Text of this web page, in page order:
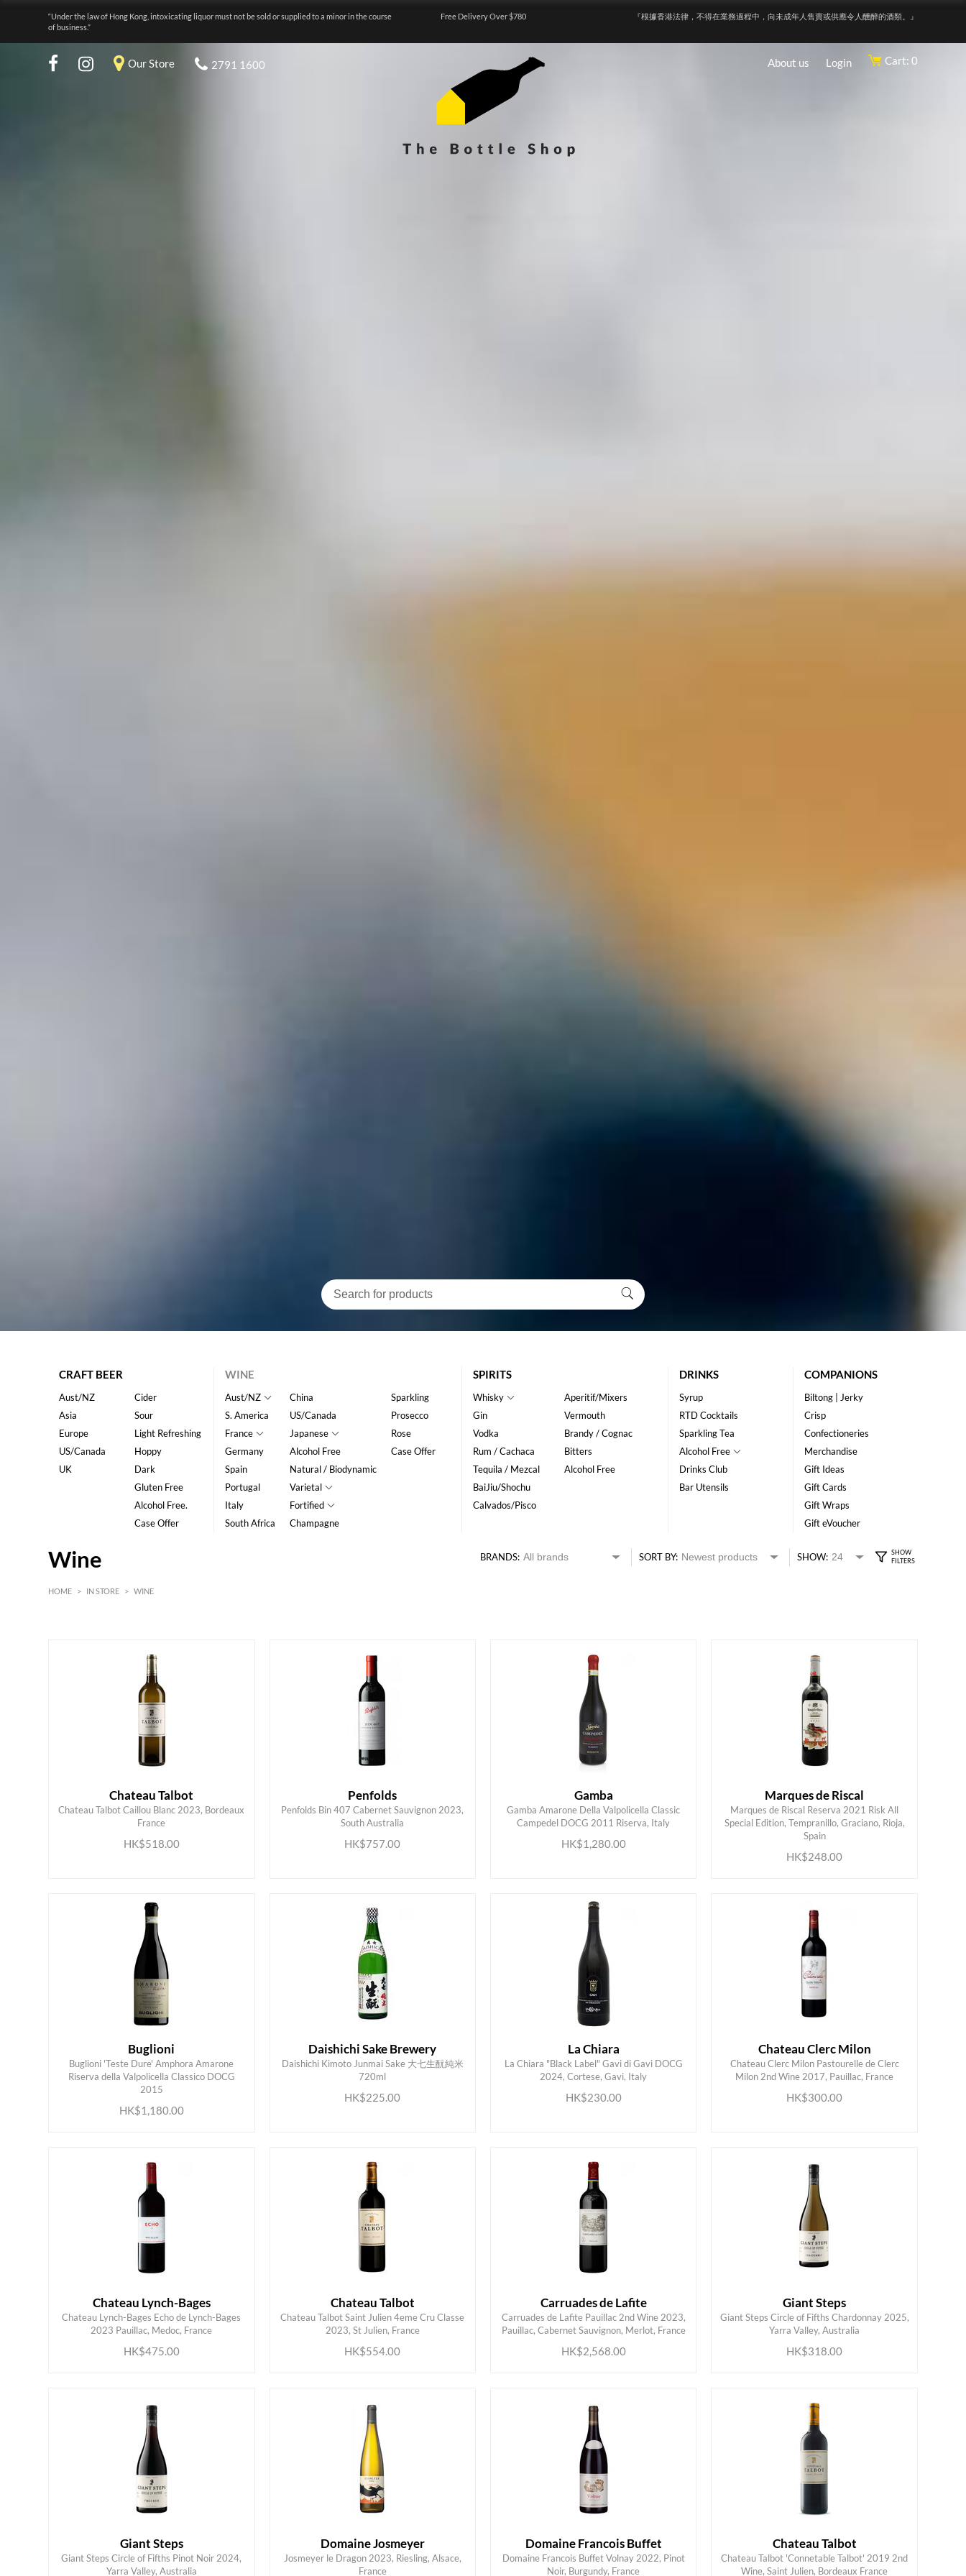
“Under the law of Hong Kong, intoxicating liquor must not be sold or supplied to a minor in the course
of business.”
Free Delivery Over $780 『根據香港法律，不得在業務過程中，向未成年人售賣或供應令人醺醉的酒類。』
Our Store 2791 1600 About us Login Cart: 0
CRAFT BEER
Aust/NZ
Asia
Europe
US/Canada
UK
Cider
Sour
Light Refreshing
Hoppy
Dark
Gluten Free
Alcohol Free.
Case Offer
WINE
Aust/NZ
S. America
France
Germany
Spain
Portugal
Italy
South Africa
China
US/Canada
Japanese
Alcohol Free
Natural / Biodynamic
Varietal
Fortified
Champagne
Sparkling
Prosecco
Rose
Case Offer
SPIRITS
Whisky
Gin
Vodka
Rum / Cachaca
Tequila / Mezcal
BaiJiu/Shochu
Calvados/Pisco
Aperitif/Mixers
Vermouth
Brandy / Cognac
Bitters
Alcohol Free
DRINKS
Syrup
RTD Cocktails
Sparkling Tea
Alcohol Free
Drinks Club
Bar Utensils
COMPANIONS
Biltong | Jerky
Crisp
Confectioneries
Merchandise
Gift Ideas
Gift Cards
Gift Wraps
Gift eVoucher
Wine BRANDS: SORT BY: SHOW:
HOME > IN STORE > WINE
Chateau Talbot
Chateau Talbot Caillou Blanc 2023, Bordeaux
France
HK$518.00
ADD TO CART
Penfolds
Penfolds Bin 407 Cabernet Sauvignon 2023,
South Australia
HK$757.00
ADD TO CART
Gamba
Gamba Amarone Della Valpolicella Classic
Campedel DOCG 2011 Riserva, Italy
HK$1,280.00
ADD TO CART
Marques de Riscal
Marques de Riscal Reserva 2021 Risk All
Special Edition, Tempranillo, Graciano, Rioja,
Spain
HK$248.00
ADD TO CART
Buglioni
Buglioni 'Teste Dure' Amphora Amarone
Riserva della Valpolicella Classico DOCG
2015
HK$1,180.00
ADD TO CART
Daishichi Sake Brewery
Daishichi Kimoto Junmai Sake 大七生酛純米
720ml
HK$225.00
ADD TO CART
La Chiara
La Chiara "Black Label" Gavi di Gavi DOCG
2024, Cortese, Gavi, Italy
HK$230.00
ADD TO CART
Chateau Clerc Milon
Chateau Clerc Milon Pastourelle de Clerc
Milon 2nd Wine 2017, Pauillac, France
HK$300.00
ADD TO CART
Chateau Lynch-Bages
Chateau Lynch-Bages Echo de Lynch-Bages
2023 Pauillac, Medoc, France
HK$475.00
ADD TO CART
Chateau Talbot
Chateau Talbot Saint Julien 4eme Cru Classe
2023, St Julien, France
HK$554.00
ADD TO CART
Carruades de Lafite
Carruades de Lafite Pauillac 2nd Wine 2023,
Pauillac, Cabernet Sauvignon, Merlot, France
HK$2,568.00
ADD TO CART
Giant Steps
Giant Steps Circle of Fifths Chardonnay 2025,
Yarra Valley, Australia
HK$318.00
ADD TO CART
Giant Steps
Giant Steps Circle of Fifths Pinot Noir 2024,
Yarra Valley, Australia
ADD TO CART
Domaine Josmeyer
Josmeyer le Dragon 2023, Riesling, Alsace,
France
ADD TO CART
Domaine Francois Buffet
Domaine Francois Buffet Volnay 2022, Pinot
Noir, Burgundy, France
ADD TO CART
Chateau Talbot
Chateau Talbot 'Connetable Talbot' 2019 2nd
Wine, Saint Julien, Bordeaux France
ADD TO CART